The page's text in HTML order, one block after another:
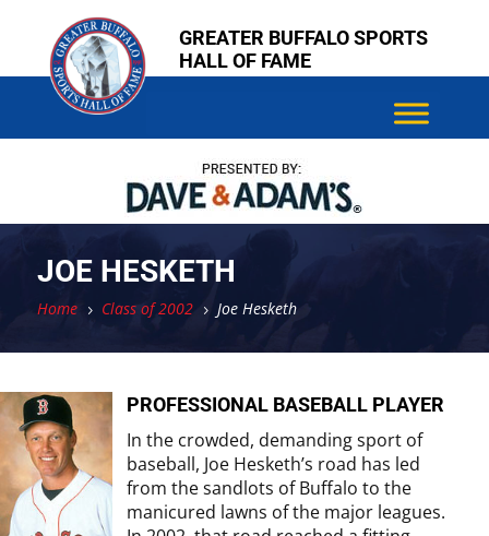
content
content
GREATER BUFFALO SPORTS
HALL OF FAME
JOE HESKETH
Home 5 Class of 2002 5 Joe Hesketh
PROFESSIONAL BASEBALL PLAYER
In the crowded, demanding sport of
baseball, Joe Hesketh’s road has led
from the sandlots of Buffalo to the
manicured lawns of the major leagues.